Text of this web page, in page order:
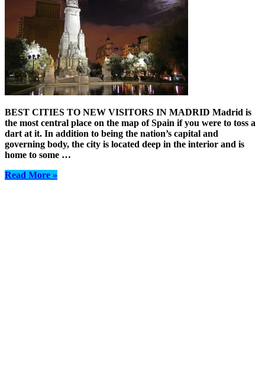
BEST CITIES TO NEW VISITORS IN MADRID Madrid is
the most central place on the map of Spain if you were to toss a
dart at it. In addition to being the nation’s capital and
governing body, the city is located deep in the interior and is
home to some …
Read More »